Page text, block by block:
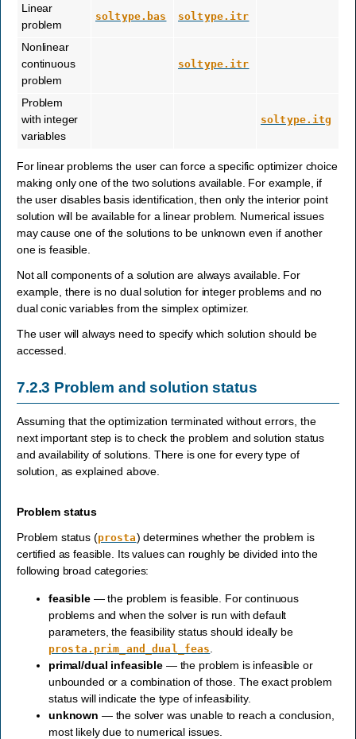
Linear
problem
soltype.bas soltype.itr
Nonlinear
continuous
problem
soltype.itr
Problem
with integer
variables
soltype.itg
For linear problems the user can force a specific optimizer choice
making only one of the two solutions available. For example, if
the user disables basis identification, then only the interior point
solution will be available for a linear problem. Numerical issues
may cause one of the solutions to be unknown even if another
one is feasible.
Not all components of a solution are always available. For
example, there is no dual solution for integer problems and no
dual conic variables from the simplex optimizer.
The user will always need to specify which solution should be
accessed.
7.2.3 Problem and solution status
Assuming that the optimization terminated without errors, the
next important step is to check the problem and solution status
and availability of solutions. There is one for every type of
solution, as explained above.
Problem status
Problem status (prosta) determines whether the problem is
certified as feasible. Its values can roughly be divided into the
following broad categories:
feasible— the problem is feasible. For continuous
problems and when the solver is run with default
parameters, the feasibility status should ideally be
prosta.prim_and_dual_feas
primal/dual infeasible— the problem is infeasible or
unbounded or a combination of those. The exact problem
status will indicate the type of infeasibility.
unknown — the solver was unable to reach a conclusion,
most likely due to numerical issues.